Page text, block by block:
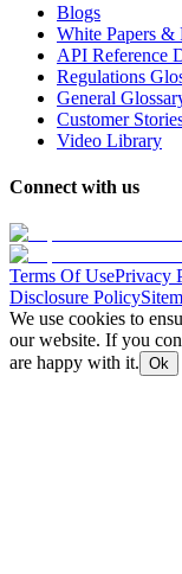
Blogs
White Papers &
API Reference
Regulations
General
Customer
Video Library
Connect with us
Terms Of UsePrivacy
Disclosure Policy
We use cookies to
our website. If you
are happy with it. Ok